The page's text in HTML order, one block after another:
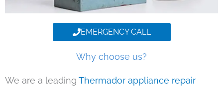
EMERGENCY CALL
Why choose us?
We are a leading Thermador appliance repair